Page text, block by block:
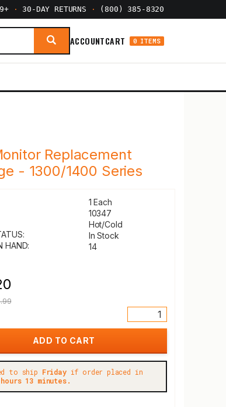
· 30-DAY RETURNS · (800) 385-8320
ACCOUNTCART 0 ITEMS
Replacement
- 1300/1400 Series
1 Each
10347
Hot/Cold
In Stock
HAND:
14
to ship Fridayif order placed in
13 minutes.